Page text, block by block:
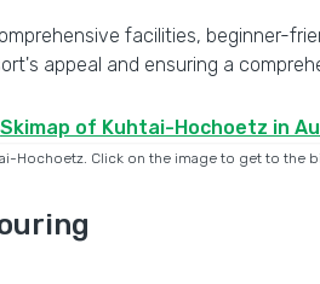
facilities, beginner-
appeal and ensuring a
Hochoetz. Click on the image to get to the